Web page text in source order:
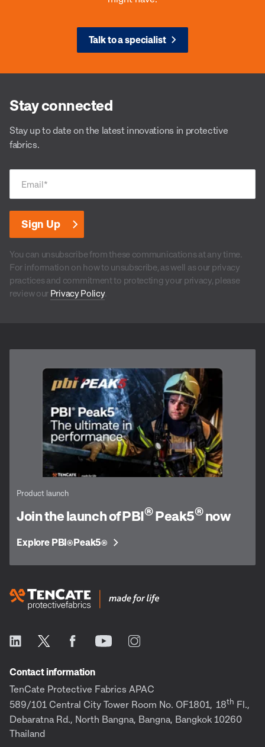
Talk to a specialist
Stay connected
Stay up to date on the latest innovations in protective
fabrics.
Email*
You can unsubscribe from these communications at any time.
For information on how to unsubscribe, as well as our privacy
practices and commitment to protecting your privacy, please
review our Privacy Policy.
Product launch
Join the launch of PBI®Peak5®now
Explore PBI®Peak5®
Contact information
TenCate Protective Fabrics APAC
589/101 Central City Tower Room No. OF1801, 18th Fl.,
Debaratna Rd., North Bangna, Bangna, Bangkok 10260
Thailand